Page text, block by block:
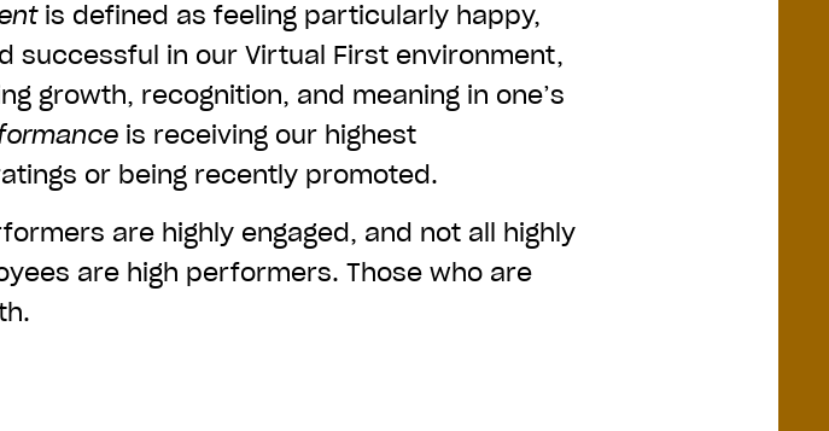
is defined as feeling particularly happy,
successful in our Virtual First environment,
growth, recognition, and meaning in one’s
is receiving our highest
or being recently promoted.
are highly engaged, and not all highly
are high performers. Those who are